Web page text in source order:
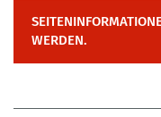
WERDEN.